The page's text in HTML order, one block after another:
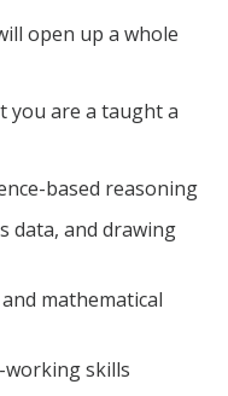
open up a whole
you are a taught a
based reasoning
data, and drawing
mathematical
working skills